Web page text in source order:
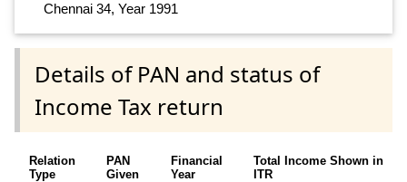
Chennai 34, Year 1991
Details of PAN and status of
Income Tax return
Relation
Type
PAN
Given
Financial
Year
Total Income Shown in
ITR